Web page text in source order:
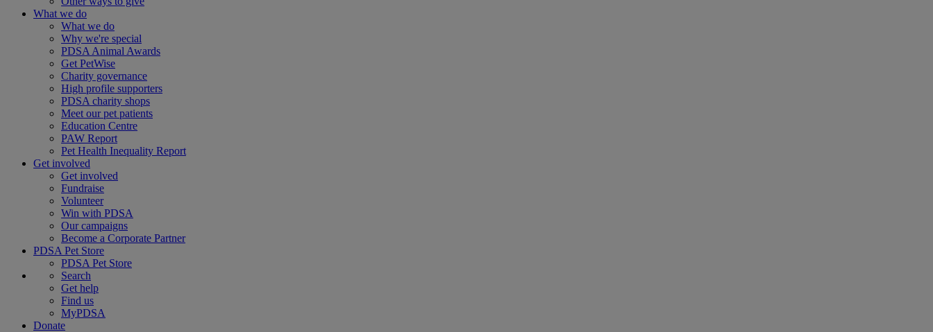
What we do
What we do
Why we're special
PDSA Animal Awards
Get PetWise
Charity governance
High profile supporters
PDSA charity shops
Meet our pet patients
Education Centre
PAW Report
Pet Health Inequality Report
Get involved
Get involved
Fundraise
Volunteer
Win with PDSA
Our campaigns
Become a Corporate Partner
PDSA Pet Store
PDSA Pet Store
Search
Get help
Find us
MyPDSA
Donate